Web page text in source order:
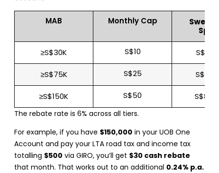
MAB Monthly Cap
Sweet
≥S$30K S$10
≥S$75K S$25
≥S$150K S$50
The rebate rate is 6% across all tiers.
For example, if you have $150,000 in your UOB One
Account and pay your LTA road tax and income tax
totalling $500 via GIRO, you’ll get $30 cash rebate
that month. That works out to an additional 0.24% p.a.